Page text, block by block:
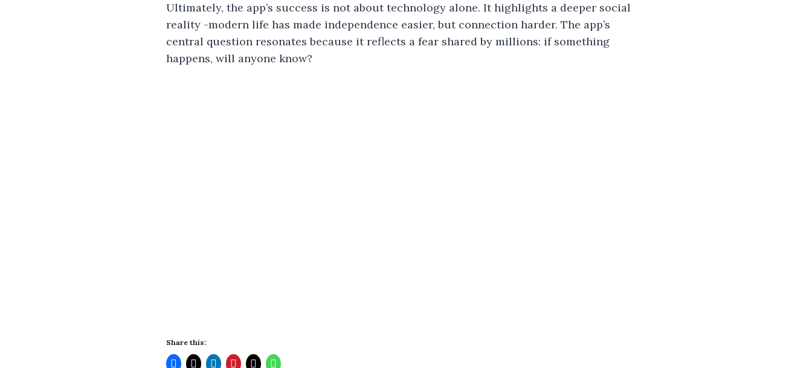
Ultimately, the app’s success is not about technology alone. It highlights a deeper social
reality -modern life has made independence easier, but connection harder. The app’s
central question resonates because it reflects a fear shared by millions: if something
happens, will anyone know?
Share this: